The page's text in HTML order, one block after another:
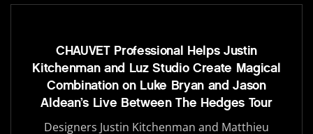
CHAUVET Professional Helps Justin
Kitchenman and Luz Studio Create Magical
Combination on Luke Bryan and Jason
Aldean’s Live Between The Hedges Tour
Designers Justin Kitchenman and Matthieu